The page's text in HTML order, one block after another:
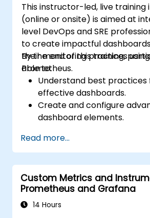
This instructor-led, live training
(online or onsite) is aimed at
level DevOps and SRE
to create impactful
their monitoring practices
Prometheus.
By the end of this training,
able to:
Understand best practices
effective dashboards.
Create and configure
dashboard elements.
dynamic and reusable
Implement alerting
enhance operational
Read more...
Custom Metrics and
Prometheus and Grafana
14 Hours